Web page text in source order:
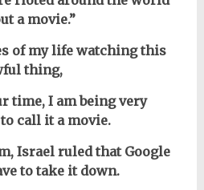
a movie.”
of my life watching this
thing,
time, I am being very
call it a movie.
Israel ruled that Google
to take it down.